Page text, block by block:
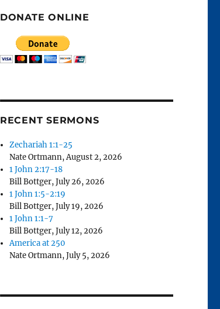
DONATE ONLINE
RECENT SERMONS
Zechariah 1:1-25
Nate Ortmann,August 2, 2026
1 John 2:17-18
Bill Bottger,July 26, 2026
1 John 1:5-2:19
Bill Bottger,July 19, 2026
1 John 1:1-7
Bill Bottger,July 12, 2026
America at 250
Nate Ortmann,July 5, 2026